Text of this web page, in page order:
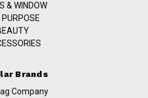
& WINDOW
Brands
Company